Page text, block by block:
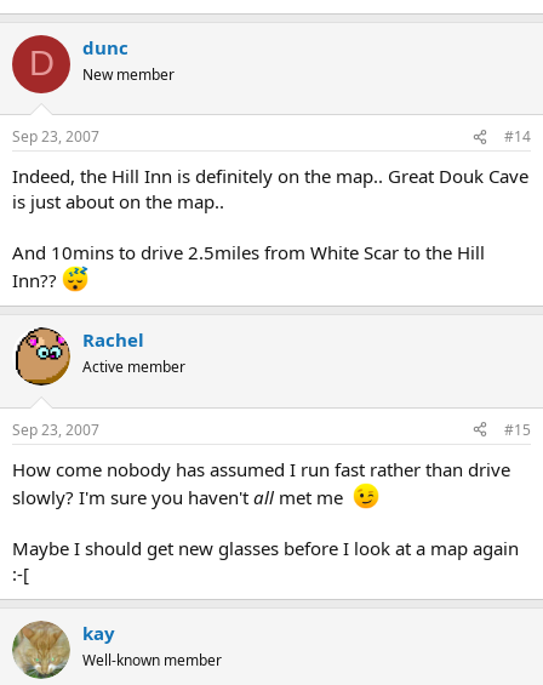
D dunc
New member
Sep 23, 2007 #14
Indeed, the Hill Inn is definitely on the map.. Great Douk Cave
is just about on the map..
And 10mins to drive 2.5miles from White Scar to the Hill
Inn??
Rachel
Active member
Sep 23, 2007 #15
How come nobody has assumed I run fast rather than drive
slowly? I'm sure you haven't all met me
Maybe I should get new glasses before I look at a map again
:-[
kay
Well-known member